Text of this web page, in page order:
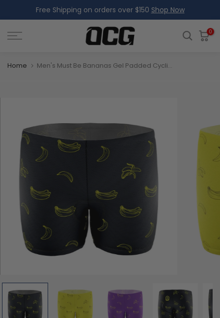
to
content
Free Shipping on orders over $150 Shop Now
0
Home Men's Must Be Bananas Gel Padded Cycling Underwear-Shorts